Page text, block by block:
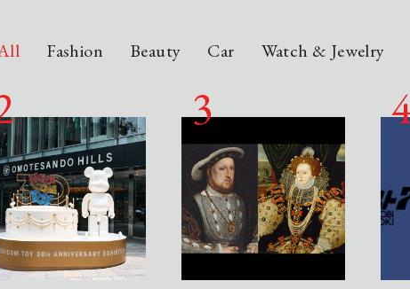
Fashion Beauty Car Watch & Jewelry